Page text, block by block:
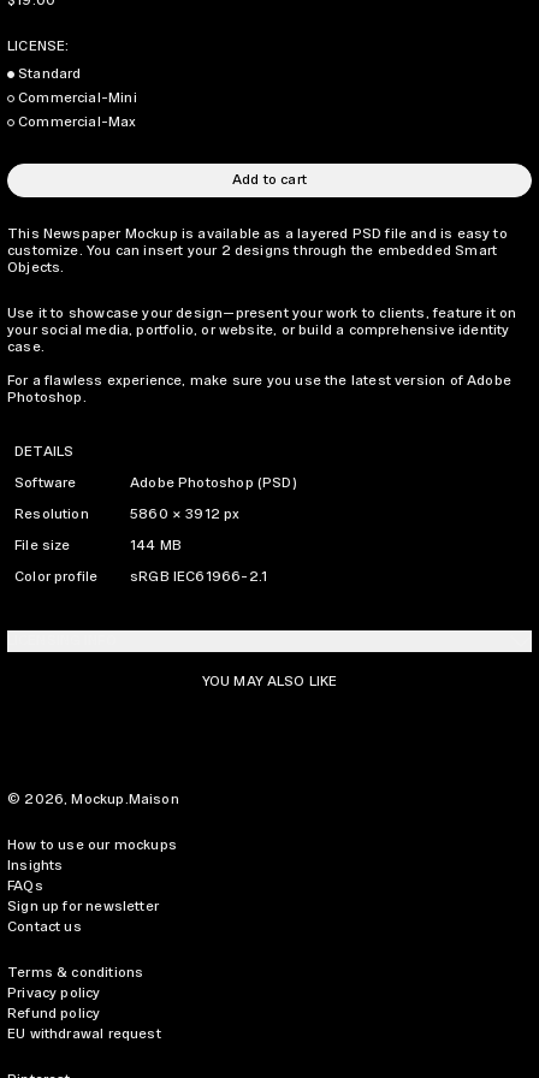
LICENSE:
Standard
Commercial-Mini
Commercial-Max
Add to cart
This Newspaper Mockup is available as a layered PSD file and is easy to
customize. You can insert your 2 designs through the embedded Smart
Objects.
Use it to showcase your design—present your work to clients, feature it on
your social media, portfolio, or website, or build a comprehensive identity
case.
For a flawless experience, make sure you use the latest version of Adobe
Photoshop.
DETAILS
Software Adobe Photoshop (PSD)
Resolution 5860 × 3912 px
File size 144 MB
Color profile sRGB IEC61966-2.1
YOU MAY ALSO LIKE
© 2026, Mockup.Maison
How to use our mockups
Insights
FAQs
Sign up for newsletter
Contact us
Terms & conditions
Privacy policy
Refund policy
EU withdrawal request